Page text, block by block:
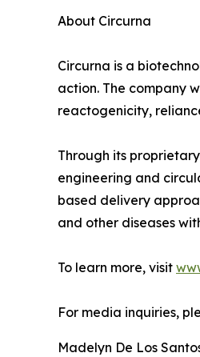
About Circurna
Circurna is a
action. The company
reactogenicity,
Through its
engineering and
based delivery
and other diseases
To learn more, visit
For media inquiries,
Madelyn De Los